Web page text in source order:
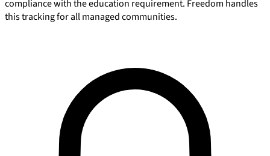
compliance with the education requirement. Freedom handles
this tracking for all managed communities.